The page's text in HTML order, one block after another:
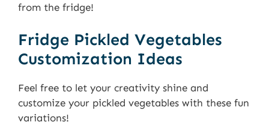
from the fridge!
Fridge Pickled Vegetables
Customization Ideas
Feel free to let your creativity shine and
customize your pickled vegetables with these fun
variations!